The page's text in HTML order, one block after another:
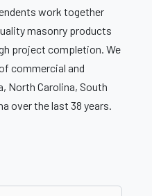
work together
masonry products
project completion. We
commercial and
North Carolina, South
over the last 38 years.